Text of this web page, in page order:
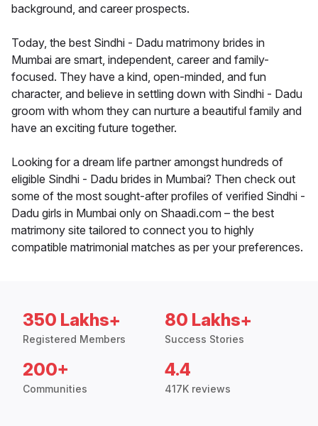
background, and career prospects.
Today, the best Sindhi - Dadu matrimony brides in
Mumbai are smart, independent, career and family-
focused. They have a kind, open-minded, and fun
character, and believe in settling down with Sindhi - Dadu
groom with whom they can nurture a beautiful family and
have an exciting future together.
Looking for a dream life partner amongst hundreds of
eligible Sindhi - Dadu brides in Mumbai? Then check out
some of the most sought-after profiles of verified Sindhi -
Dadu girls in Mumbai only on Shaadi.com – the best
matrimony site tailored to connect you to highly
compatible matrimonial matches as per your preferences.
350 Lakhs+
Registered Members
80 Lakhs+
Success Stories
200+
Communities
4.4
417K reviews